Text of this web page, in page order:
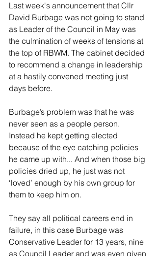
Last week's announcement that Cllr
David Burbage was not going to stand
as Leader of the Council in May was
the culmination of weeks of tensions at
the top of RBWM. The cabinet decided
to recommend a change in leadership
at a hastily convened meeting just
days before.
Burbage’s problem was that he was
never seen as a people person.
Instead he kept getting elected
because of the eye catching policies
he came up with... And when those big
policies dried up, he just was not
‘loved’ enough by his own group for
them to keep him on.
They say all political careers end in
failure, in this case Burbage was
Conservative Leader for 13 years, nine
as Council Leader and was even given